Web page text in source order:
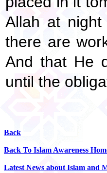
Allah at
there are
And that He
until the
Back
Back To Islam Awareness
Latest News about Islam and